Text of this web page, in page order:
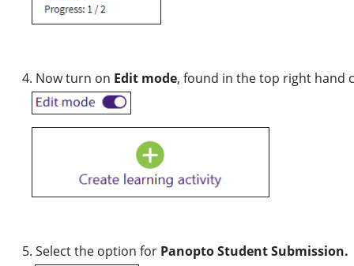
Now turn on Edit mode, found in the top right hand
Select the option for Panopto Student Submission.